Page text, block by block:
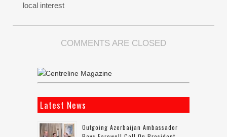
local interest
COMMENTS ARE CLOSED
Latest News
Outgoing Azerbaijan Ambassador